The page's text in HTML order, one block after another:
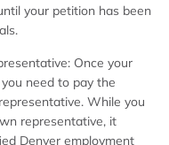
your petition has been
Once your
need to pay the
While you
representative, it
Denver employment